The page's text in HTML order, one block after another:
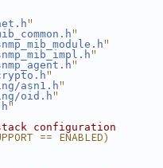
"
"
"
"
"
"
asn1.h"
oid.h"
"
configuration
== ENABLED)